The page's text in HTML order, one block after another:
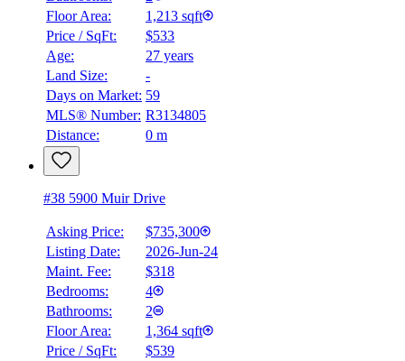
Floor Area:
1,213 sqft
Price / SqFt:
$533
Age:
27 years
Land Size:
-
Days on Market: 59
MLS® Number: R3134805
Distance:
0 m
#38 5900 Muir Drive
Asking Price:
$735,300
Listing Date:
2026-Jun-24
Maint. Fee:
$318
Bedrooms:
4
Bathrooms:
2
Floor Area:
1,364 sqft
Price / SqFt:
$539